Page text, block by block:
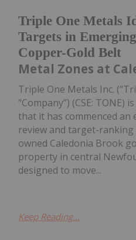
Triple One Metals
Targets in
Copper-Gold Belt
Metal Zones at
Triple One Metals Inc.
“Company”) (CSE: TONE)
that it has commenced an
review and target-
owned Caledonia Brook
property in central
designed to move...
Keep Reading...